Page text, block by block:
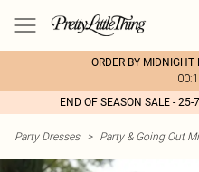
ORDER BY MIDNIGHT
END OF SEASON SALE -
Party Dresses > Party & Going Out